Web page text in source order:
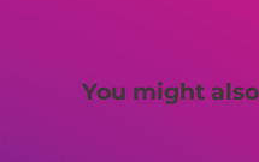
You might